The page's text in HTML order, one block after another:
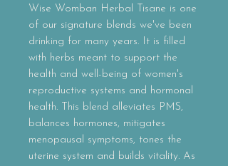
Wise Womban Herbal Tisane is one
of our signature blends we've been
drinking for many years. It is filled
with herbs meant to support the
health and well-being of women's
reproductive systems and hormonal
health. This blend alleviates PMS,
balances hormones, mitigates
menopausal symptoms, tones the
uterine system and builds vitality. As